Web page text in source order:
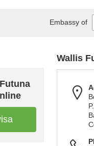
Wallis
Embassy of